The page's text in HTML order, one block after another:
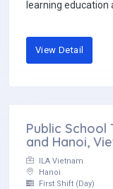
learning education
View Detail
Public School
and Hanoi,
ILA Vietnam
Hanoi
First Shift (Day)